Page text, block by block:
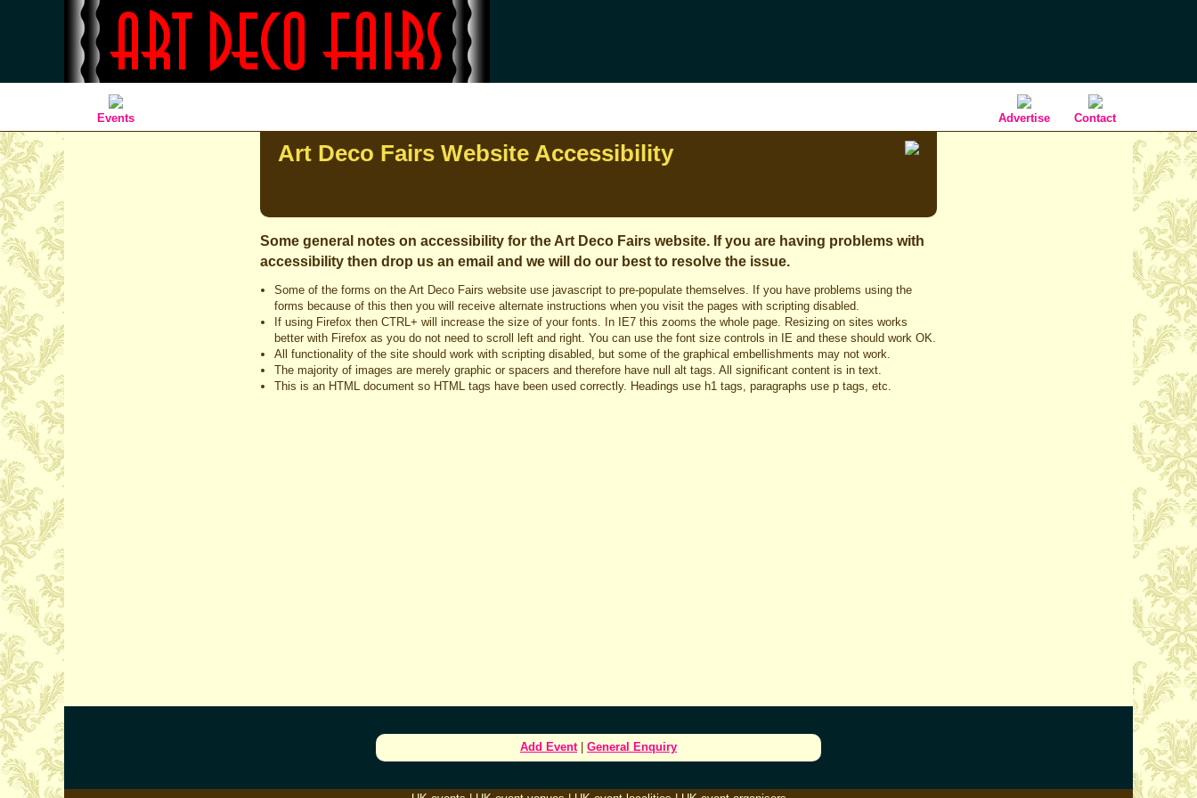
Events Advertise Contact
Art Deco Fairs Website Accessibility
Some general notes on accessibility for the Art Deco Fairs website. If you are having problems with
accessibility then drop us an email and we will do our best to resolve the issue.
Some of the forms on the Art Deco Fairs website use javascript to pre-populate themselves. If you have problems using the
forms because of this then you will receive alternate instructions when you visit the pages with scripting disabled.
If using Firefox then CTRL+ will increase the size of your fonts. In IE7 this zooms the whole page. Resizing on sites works
better with Firefox as you do not need to scroll left and right. You can use the font size controls in IE and these should work OK.
All functionality of the site should work with scripting disabled, but some of the graphical embellishments may not work.
The majority of images are merely graphic or spacers and therefore have null alt tags. All significant content is in text.
This is an HTML document so HTML tags have been used correctly. Headings use h1 tags, paragraphs use p tags, etc.
Add Event| General Enquiry